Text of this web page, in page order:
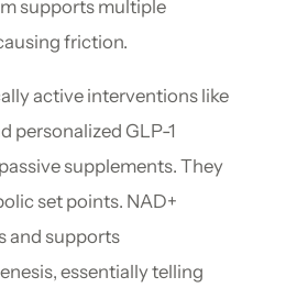
supports multiple
friction.
active interventions like
personalized GLP-1
supplements. They
set points. NAD+
and supports
essentially telling